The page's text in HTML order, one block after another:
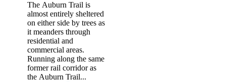
The Auburn Trail is
almost entirely sheltered
on either side by trees as
it meanders through
residential and
commercial areas.
Running along the same
former rail corridor as
the Auburn Trail...